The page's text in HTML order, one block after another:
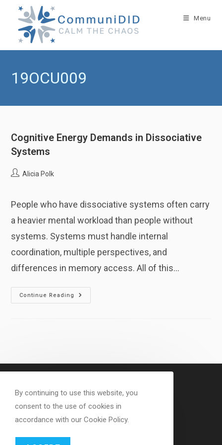
content
Menu
19OCU009
Cognitive Energy Demands in Dissociative
Systems
PostAlicia Polk
People who have dissociative systems often carry
a heavier mental workload than people without
systems. Systems must handle internal
coordination, multiple perspectives, and
differences in memory access. All of this…
Continue Reading
Cognitive
Energy
By continuing to use this website, you
consent to the use of cookies in
accordance with our Cookie Policy.